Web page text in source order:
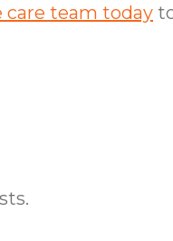
care team today